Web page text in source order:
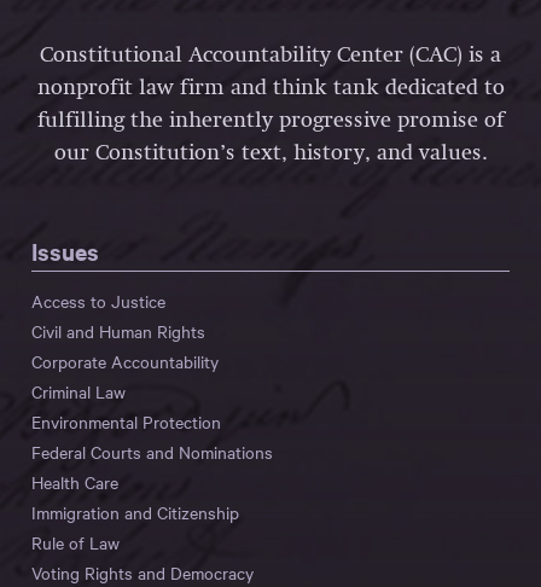
Constitutional Accountability Center (CAC) is a
nonprofit law firm and think tank dedicated to
fulfilling the inherently progressive promise of
our Constitution’s text, history, and values.
Issues
Access to Justice
Civil and Human Rights
Corporate Accountability
Criminal Law
Environmental Protection
Federal Courts and Nominations
Health Care
Immigration and Citizenship
Rule of Law
Voting Rights and Democracy